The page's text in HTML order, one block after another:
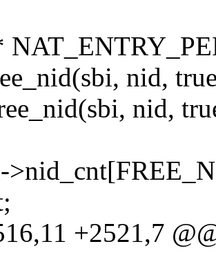
nid,
nid,
+2521,7